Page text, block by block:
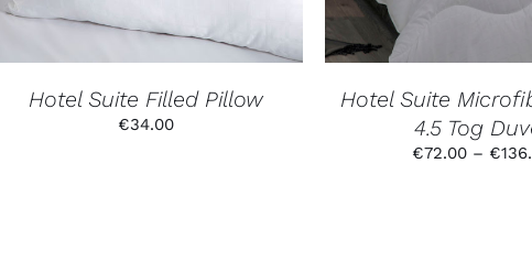
Hotel Suite Filled Pillow
€34.00
THE
BE
ON
Hotel Suite
4.5 Tog
€72.00 – €